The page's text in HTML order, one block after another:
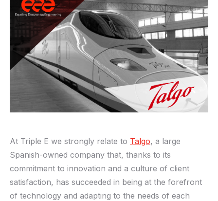
At Triple E we strongly relate to Talgo, a large
Spanish-owned company that, thanks to its
commitment to innovation and a culture of client
satisfaction, has succeeded in being at the forefront
of technology and adapting to the needs of each